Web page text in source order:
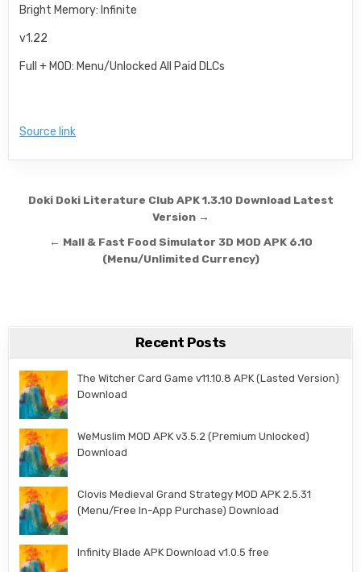
Bright Memory: Infinite
v1.22
Full + MOD: Menu/Unlocked All Paid DLCs
Source link
Post navigation
Doki Doki Literature Club APK 1.3.10 Download Latest
Version →
← Mall & Fast Food Simulator 3D MOD APK 6.10
(Menu/Unlimited Currency)
Recent Posts
The Witcher Card Game v11.10.8 APK (Lasted Version)
Download
WeMuslim MOD APK v3.5.2 (Premium Unlocked)
Download
Clovis Medieval Grand Strategy MOD APK 2.5.31
(Menu/Free In-App Purchase) Download
Infinity Blade APK Download v1.0.5 free